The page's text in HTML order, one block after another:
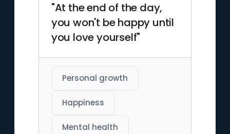
"At the end of the day,
you won't be happy until
you love yourself"
Personal growth
Happiness
Mental health